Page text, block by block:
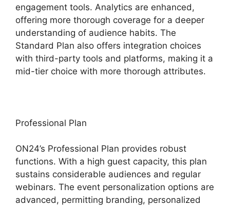
engagement tools. Analytics are enhanced,
offering more thorough coverage for a deeper
understanding of audience habits. The
Standard Plan also offers integration choices
with third-party tools and platforms, making it a
mid-tier choice with more thorough attributes.
Professional Plan
ON24’s Professional Plan provides robust
functions. With a high guest capacity, this plan
sustains considerable audiences and regular
webinars. The event personalization options are
advanced, permitting branding, personalized